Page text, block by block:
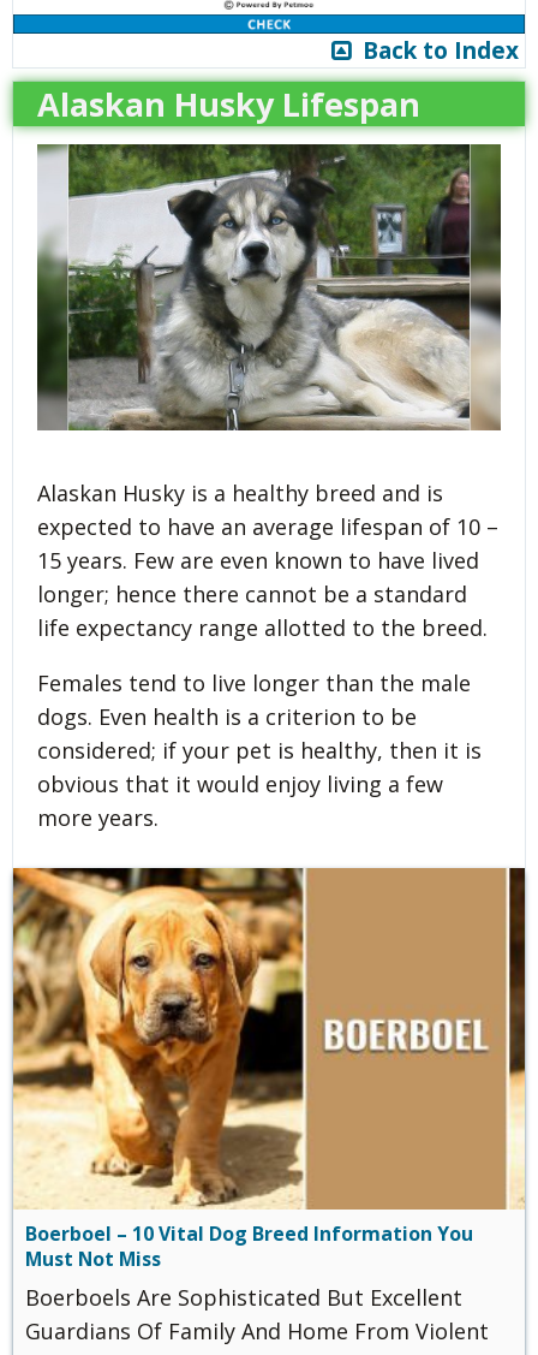
Back to Index
Alaskan Husky Lifespan
Alaskan Husky is a healthy breed and is
expected to have an average lifespan of 10 –
15 years. Few are even known to have lived
longer; hence there cannot be a standard
life expectancy range allotted to the breed.
Females tend to live longer than the male
dogs. Even health is a criterion to be
considered; if your pet is healthy, then it is
obvious that it would enjoy living a few
more years.
Boerboel – 10 Vital Dog Breed Information You
Must Not Miss
Boerboels Are Sophisticated But Excellent
Guardians Of Family And Home From Violent